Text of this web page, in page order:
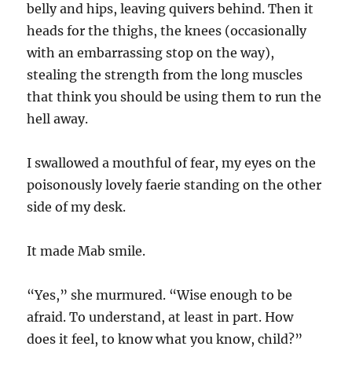
belly and hips, leaving quivers behind. Then it
heads for the thighs, the knees (occasionally
with an embarrassing stop on the way),
stealing the strength from the long muscles
that think you should be using them to run the
hell away.
I swallowed a mouthful of fear, my eyes on the
poisonously lovely faerie standing on the other
side of my desk.
It made Mab smile.
“Yes,” she murmured. “Wise enough to be
afraid. To understand, at least in part. How
does it feel, to know what you know, child?”